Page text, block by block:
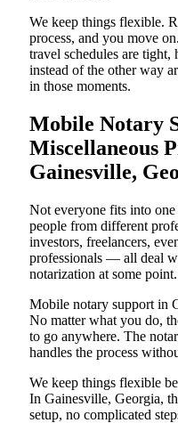
We keep things flexible.
process, and you move
travel schedules are tight,
instead of the other way
in those moments.
Mobile Notary
Miscellaneous
Gainesville,
Not everyone fits into
people from different
investors, freelancers,
professionals — all deal
notarization at some point.
Mobile notary support in
No matter what you do,
to go anywhere. The
handles the process
We keep things flexible
In Gainesville, Georgia,
setup, no complicated